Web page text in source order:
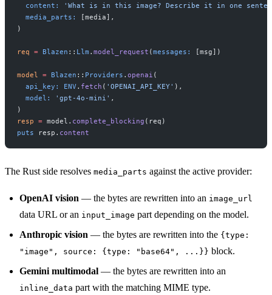
  content:
'What is in this image? Describe it in one
  media_parts:
[media],
)
req = Blazen :: Llm . model_request (messages: [msg])
model = Blazen :: Providers . openai (
  api_key:
ENV. fetch ( 'OPENAI_API_KEY' ),
  model:
'gpt-4o-mini' ,
)
resp = model. complete_blocking (req)
puts resp. content
The Rust side resolves media_parts against the active provider:
OpenAI vision — the bytes are rewritten into an image_url
data URL or an input_image part depending on the model.
Anthropic vision — the bytes are rewritten into the {type:
"image", source: {type: "base64", ...}} block.
Gemini multimodal — the bytes are rewritten into an
inline_data part with the matching MIME type.